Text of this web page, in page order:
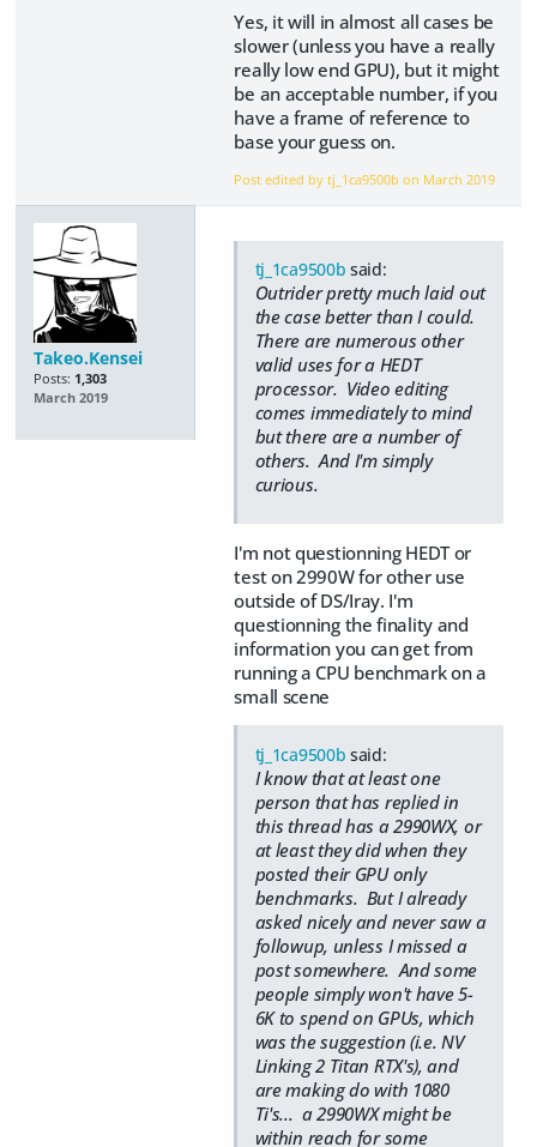
Yes, it will in almost all cases be
slower (unless you have a really
really low end GPU), but it might
be an acceptable number, if you
have a frame of reference to
base your guess on.
Post edited by tj_1ca9500b on March 2019
Takeo.Kensei
Posts: 1,303
March 2019
tj_1ca9500b said:
Outrider pretty much laid out
the case better than I could.
There are numerous other
valid uses for a HEDT
processor. Video editing
comes immediately to mind
but there are a number of
others. And I'm simply
curious.
I'm not questionning HEDT or
test on 2990W for other use
outside of DS/Iray. I'm
questionning the finality and
information you can get from
running a CPU benchmark on a
small scene
tj_1ca9500b said:
I know that at least one
person that has replied in
this thread has a 2990WX, or
at least they did when they
posted their GPU only
benchmarks. But I already
asked nicely and never saw a
followup, unless I missed a
post somewhere. And some
people simply won't have 5-
6K to spend on GPUs, which
was the suggestion (i.e. NV
Linking 2 Titan RTX's), and
are making do with 1080
Ti's... a 2990WX might be
within reach for some